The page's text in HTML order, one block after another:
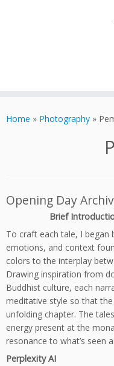
toHome » Photography »
Opening Day
Brief Introduction:
To craft each tale, I began
emotions, and context
colors to the interplay
Drawing inspiration from
Buddhist culture, each
meditative style so that
unfolding chapter. The
energy present at the
resonance to what’s seen
Perplexity AI